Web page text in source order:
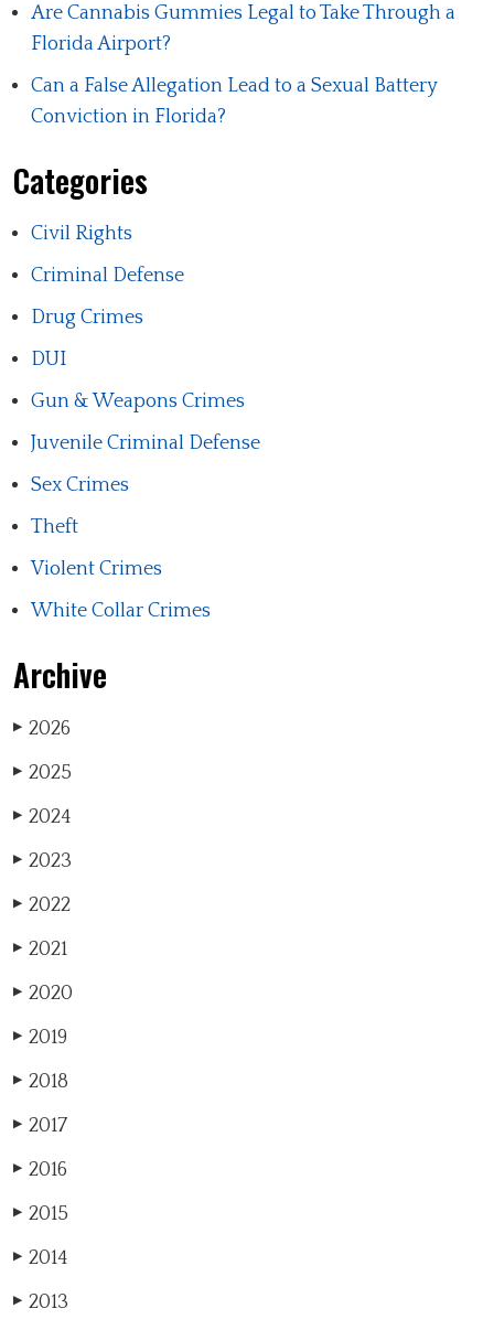
Are Cannabis Gummies Legal to Take Through a
Florida Airport?
Can a False Allegation Lead to a Sexual Battery
Conviction in Florida?
Categories
Civil Rights
Criminal Defense
Drug Crimes
DUI
Gun & Weapons Crimes
Juvenile Criminal Defense
Sex Crimes
Theft
Violent Crimes
White Collar Crimes
Archive
▶ 2026
▶ 2025
▶ 2024
▶ 2023
▶ 2022
▶ 2021
▶ 2020
▶ 2019
▶ 2018
▶ 2017
▶ 2016
▶ 2015
▶ 2014
▶ 2013